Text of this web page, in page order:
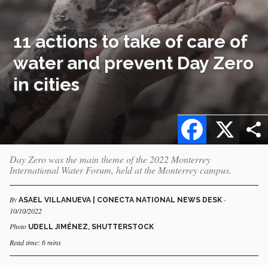
11 actions to take of care of
water and prevent Day Zero
in cities
X
Facebook
Day Zero was the main theme of the 2022 Monterrey
International Water Forum, held at the Monterrey campus.
By ASAEL VILLANUEVA | CONECTA NATIONAL NEWS DESK -
10/10/2022
Photo UDELL JIMÉNEZ, SHUTTERSTOCK
Read time: 6 mins